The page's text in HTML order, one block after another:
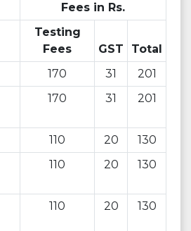
Fees in Rs.
Testing
Fees
GST
Total
170 31
201
170 31 201
110 20
130
110 20 130
110 20 130